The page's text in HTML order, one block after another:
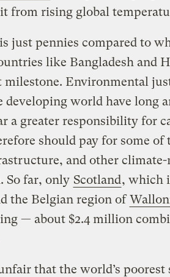
from rising global
just pennies compared to
like Bangladesh and
Environmental
developing world have long
a greater responsibility for
should pay for some of
and other climate-
So far, only Scotland, which
the Belgian region of
— about $2.4 million
that the world’s